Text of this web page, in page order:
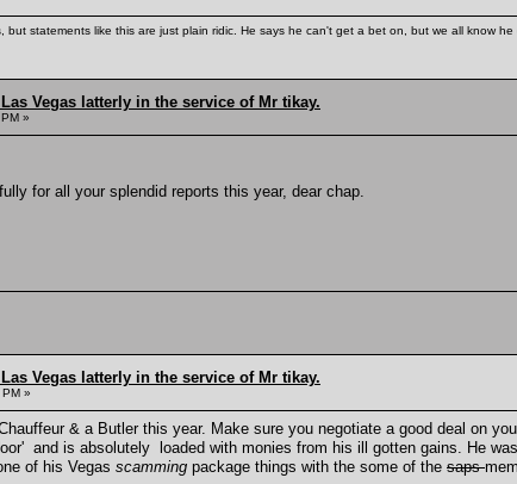
but statements like this are just plain ridic. He says he can't get a bet on, but we all know he
Vegas latterly in the service of Mr tikay.
»
for all your splendid reports this year, dear chap.
Vegas latterly in the service of Mr tikay.
»
& a Butler this year. Make sure you negotiate a good deal on
and is absolutely loaded with monies from his ill gotten gains. He
of his Vegas scamming package things with the some of the saps